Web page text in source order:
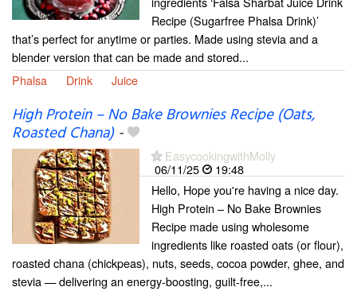
Recipe (Sugarfree Phalsa Drink)’
that’s perfect for anytime or parties. Made using stevia and a
blender version that can be made and stored...
Phalsa
Drink Juice
High Protein – No Bake Brownies Recipe (Oats,
Roasted Chana)-
EasycookingwithMolly
06/11/25
19:48
Hello, Hope you're having a nice day.
High Protein – No Bake Brownies
Recipe made using wholesome
ingredients like roasted oats (or flour),
roasted chana (chickpeas), nuts, seeds, cocoa powder, ghee, and
stevia — delivering an energy-boosting, guilt-free,...